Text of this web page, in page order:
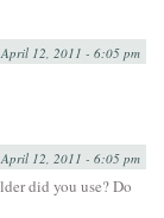
April 12, 2011 - 6:05 pm
April 12, 2011 - 6:05 pm
did you use? Do